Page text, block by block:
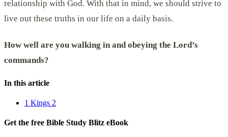
relationship with God. With that in mind, we should strive to
live out these truths in our life on a daily basis.
How well are you walking in and obeying the Lord’s
commands?
In this article
1 Kings 2
Get the free Bible Study Blitz eBook